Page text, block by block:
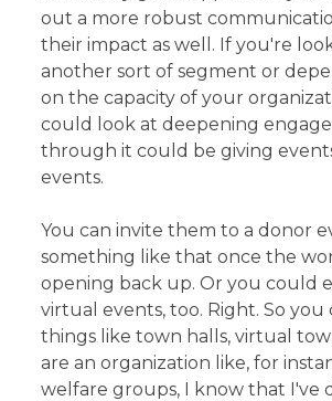
out a more robust
their impact as well. If you're
another sort of segment or
on the capacity of your
could look at deepening
through it could be giving
events.
You can invite them to a donor
something like that once the
opening back up. Or you could
virtual events, too. Right. So you
things like town halls, virtual
are an organization like, for
welfare groups, I know that I've